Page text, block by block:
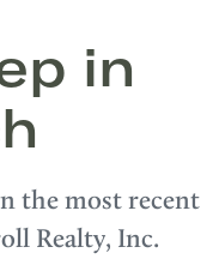
in
the most recent
Realty, Inc.